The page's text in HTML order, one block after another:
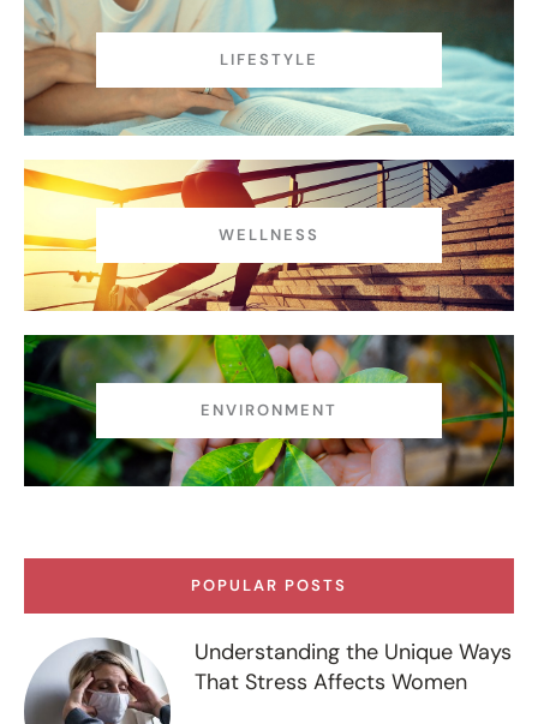
LIFESTYLE
WELLNESS
ENVIRONMENT
POPULAR POSTS
Understanding the Unique Ways
That Stress Affects Women